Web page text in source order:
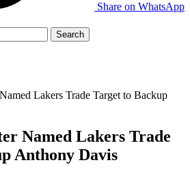
Share on WhatsApp
Lakers Trade Target to Backup
Named Lakers Trade
Anthony Davis